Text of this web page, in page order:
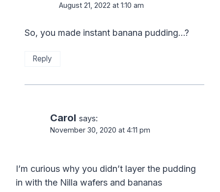
August 21, 2022 at 1:10 am
So, you made instant banana pudding…?
Reply
Carol says:
November 30, 2020 at 4:11 pm
I’m curious why you didn’t layer the pudding
in with the Nilla wafers and bananas